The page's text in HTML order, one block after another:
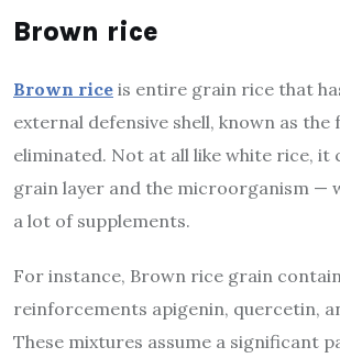
Brown rice
Brown rice is entire grain rice that
external defensive shell, known as the
eliminated. Not at all like white rice, it
grain layer and the microorganism —
a lot of supplements.
For instance, Brown rice grain
reinforcements apigenin, quercetin,
These mixtures assume a significant